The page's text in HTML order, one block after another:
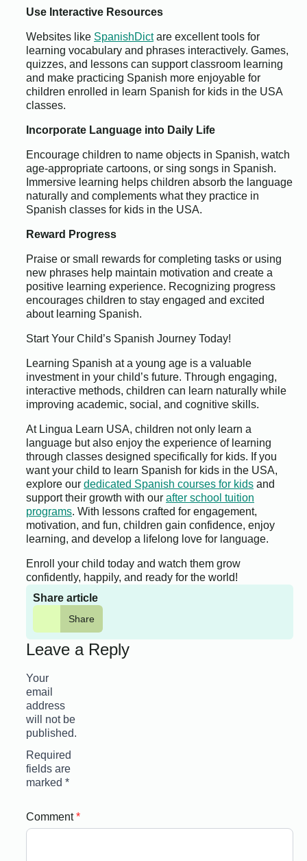
Use Interactive Resources
Websites like SpanishDictare excellent tools for
learning vocabulary and phrases interactively. Games,
quizzes, and lessons can support classroom learning
and make practicing Spanish more enjoyable for
children enrolled in learn Spanish for kids in the USA
classes.
Incorporate Language into Daily Life
Encourage children to name objects in Spanish, watch
age-appropriate cartoons, or sing songs in Spanish.
Immersive learning helps children absorb the language
naturally and complements what they practice in
Spanish classes for kids in the USA.
Reward Progress
Praise or small rewards for completing tasks or using
new phrases help maintain motivation and create a
positive learning experience. Recognizing progress
encourages children to stay engaged and excited
about learning Spanish.
Start Your Child’s Spanish Journey Today!
Learning Spanish at a young age is a valuable
investment in your child’s future. Through engaging,
interactive methods, children can learn naturally while
improving academic, social, and cognitive skills.
At Lingua Learn USA, children not only learn a
language but also enjoy the experience of learning
through classes designed specifically for kids. If you
want your child to learn Spanish for kids in the USA,
explore our dedicated Spanish courses for kids and
support their growth with our after school tuition
programs. With lessons crafted for engagement,
motivation, and fun, children gain confidence, enjoy
learning, and develop a lifelong love for language.
Enroll your child today and watch them grow
confidently, happily, and ready for the world!
Share article
Share
Leave a Reply
Your
email
address
will not be
published.
Required
fields are
marked *
Comment *